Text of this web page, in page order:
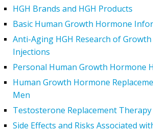
HGH Brands and HGH Products
Basic Human Growth Hormone
Anti-Aging HGH Research of
Injections
Personal Human Growth Hormone
Human Growth Hormone
Men
Testosterone Replacement Therapy
Side Effects and Risks Associated